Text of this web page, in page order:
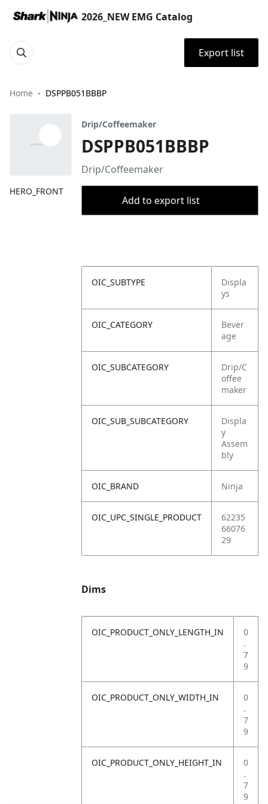
2026_NEW EMG Catalog
Export list
Home DSPPB051BBBP
HERO_FRONT
Drip/Coffeemaker
DSPPB051BBBP
Drip/Coffeemaker
Add to export list
OIC_SUBTYPE
Displa
ys
OIC_CATEGORY
Bever
age
OIC_SUBCATEGORY
Drip/C
offee
maker
OIC_SUB_SUBCATEGORY
Displa
y
Assem
bly
OIC_BRAND Ninja
OIC_UPC_SINGLE_PRODUCT
62235
66076
29
Dims
OIC_PRODUCT_ONLY_LENGTH_IN
0
.
7
9
OIC_PRODUCT_ONLY_WIDTH_IN
0
.
7
9
OIC_PRODUCT_ONLY_HEIGHT_IN
0
.
7
9